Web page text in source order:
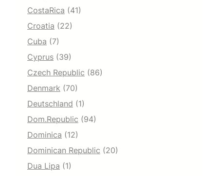
CostaRica (41)
Croatia (22)
Cuba (7)
Cyprus (39)
Czech Republic (86)
Denmark (70)
Deutschland (1)
Dom.Republic (94)
Dominica (12)
Dominican Republic (20)
Dua Lipa (1)